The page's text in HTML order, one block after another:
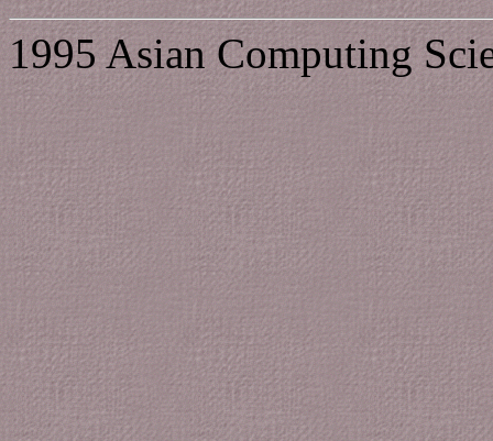
1995 Asian Computing